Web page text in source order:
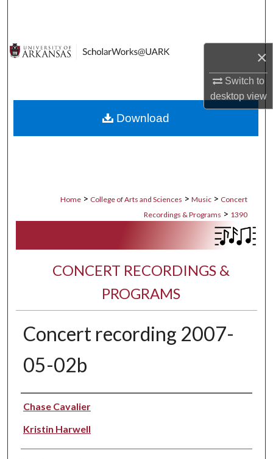
×
Switch to
desktopview
Digital Commons Network™
Home > College of Arts and Sciences > Music > Concert
Recordings & Programs > 1390
CONCERT RECORDINGS &
PROGRAMS
Concert recording 2007-
05-02b
Performer(s)
Chase Cavalier
Kristin Harwell
Download